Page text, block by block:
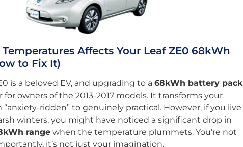
Affects Your Leaf ZE0 68kWh
to Fix It)
is a beloved EV, and upgrading to a 68kWh battery pack
for owners of the 2013-2017 models. It transforms your
ridden” to genuinely practical. However, if you live
winters, you might have noticed a significant drop in
range when the temperature plummets. You’re not
it’s not just your imagination.